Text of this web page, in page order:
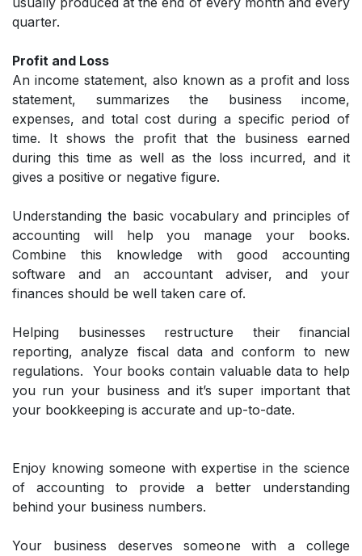
quarter.
Profit and Loss
An income statement, also known as a profit and loss
statement, summarizes the business income,
expenses, and total cost during a specific period of
time. It shows the profit that the business earned
during this time as well as the loss incurred, and it
gives a positive or negative figure.
Understanding the basic vocabulary and principles of
accounting will help you manage your books.
Combine this knowledge with good accounting
software and an accountant adviser, and your
finances should be well taken care of.
Helping businesses restructure their financial
reporting, analyze fiscal data and conform to new
regulations. Your books contain valuable data to help
you run your business and it’s super important that
your bookkeeping is accurate and up-to-date.
Enjoy knowing someone with expertise in the science
of accounting to provide a better understanding
behind your business numbers.
Your business deserves someone with a college